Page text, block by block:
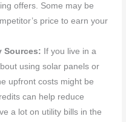
offers. Some may be
price to earn your
Sources: If you live in a
using solar panels or
upfront costs might be
can help reduce
a lot on utility bills in the